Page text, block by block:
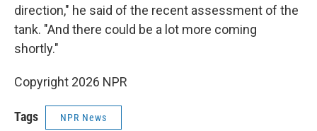
direction," he said of the recent assessment of the
tank. "And there could be a lot more coming
shortly."
Copyright 2026 NPR
Tags NPR News